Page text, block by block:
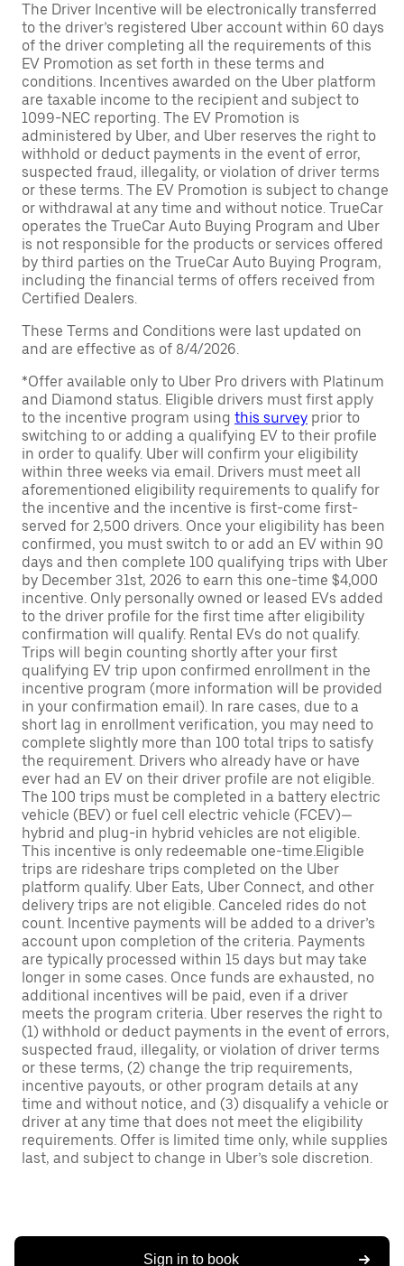
The Driver Incentive will be electronically transferred
to the driver’s registered Uber account within 60 days
of the driver completing all the requirements of this
EV Promotion as set forth in these terms and
conditions. Incentives awarded on the Uber platform
are taxable income to the recipient and subject to
1099-NEC reporting. The EV Promotion is
administered by Uber, and Uber reserves the right to
withhold or deduct payments in the event of error,
suspected fraud, illegality, or violation of driver terms
or these terms. The EV Promotion is subject to change
or withdrawal at any time and without notice. TrueCar
operates the TrueCar Auto Buying Program and Uber
is not responsible for the products or services offered
by third parties on the TrueCar Auto Buying Program,
including the financial terms of offers received from
Certified Dealers.
These Terms and Conditions were last updated on
and are effective as of 8/4/2026.
*Offer available only to Uber Pro drivers with Platinum
and Diamond status. Eligible drivers must first apply
to the incentive program using this survey prior to
switching to or adding a qualifying EV to their profile
in order to qualify. Uber will confirm your eligibility
within three weeks via email. Drivers must meet all
aforementioned eligibility requirements to qualify for
the incentive and the incentive is first-come first-
served for 2,500 drivers. Once your eligibility has been
confirmed, you must switch to or add an EV within 90
days and then complete 100 qualifying trips with Uber
by December 31st, 2026 to earn this one-time $4,000
incentive. Only personally owned or leased EVs added
to the driver profile for the first time after eligibility
confirmation will qualify. Rental EVs do not qualify.
Trips will begin counting shortly after your first
qualifying EV trip upon confirmed enrollment in the
incentive program (more information will be provided
in your confirmation email). In rare cases, due to a
short lag in enrollment verification, you may need to
complete slightly more than 100 total trips to satisfy
the requirement. Drivers who already have or have
ever had an EV on their driver profile are not eligible.
The 100 trips must be completed in a battery electric
vehicle (BEV) or fuel cell electric vehicle (FCEV)—
hybrid and plug-in hybrid vehicles are not eligible.
This incentive is only redeemable one-time.Eligible
trips are rideshare trips completed on the Uber
platform qualify. Uber Eats, Uber Connect, and other
delivery trips are not eligible. Canceled rides do not
count. Incentive payments will be added to a driver’s
account upon completion of the criteria. Payments
are typically processed within 15 days but may take
longer in some cases. Once funds are exhausted, no
additional incentives will be paid, even if a driver
meets the program criteria. Uber reserves the right to
(1) withhold or deduct payments in the event of errors,
suspected fraud, illegality, or violation of driver terms
or these terms, (2) change the trip requirements,
incentive payouts, or other program details at any
time and without notice, and (3) disqualify a vehicle or
driver at any time that does not meet the eligibility
requirements. Offer is limited time only, while supplies
last, and subject to change in Uber’s sole discretion.
Sign in to book